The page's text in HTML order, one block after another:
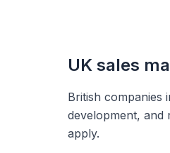
UK sales
British companies
development, and
apply.